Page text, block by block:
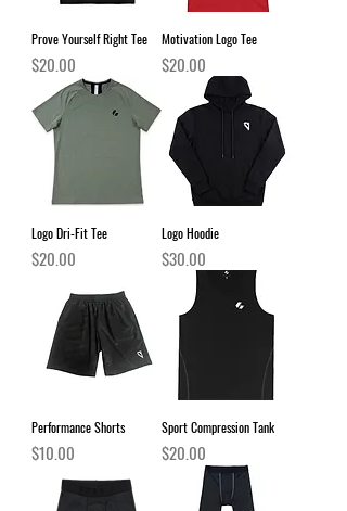
Prove Yourself Right Tee
Price
$20.00
Motivation Logo Tee
Price
$20.00
Logo Dri-Fit Tee
Price
$20.00
Logo Hoodie
Price
$30.00
Performance Shorts
Price
$10.00
Sport Compression Tank
Price
$20.00